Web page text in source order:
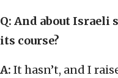
Q: And about Israeli
its course?
A: It hasn’t, and I